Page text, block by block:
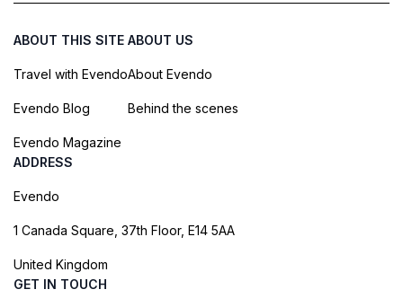
ABOUT THIS SITE
Travel with Evendo
Evendo Blog
Evendo Magazine
ABOUT US
About Evendo
Behind the scenes
ADDRESS
Evendo
1 Canada Square, 37th Floor, E14 5AA
United Kingdom
GET IN TOUCH